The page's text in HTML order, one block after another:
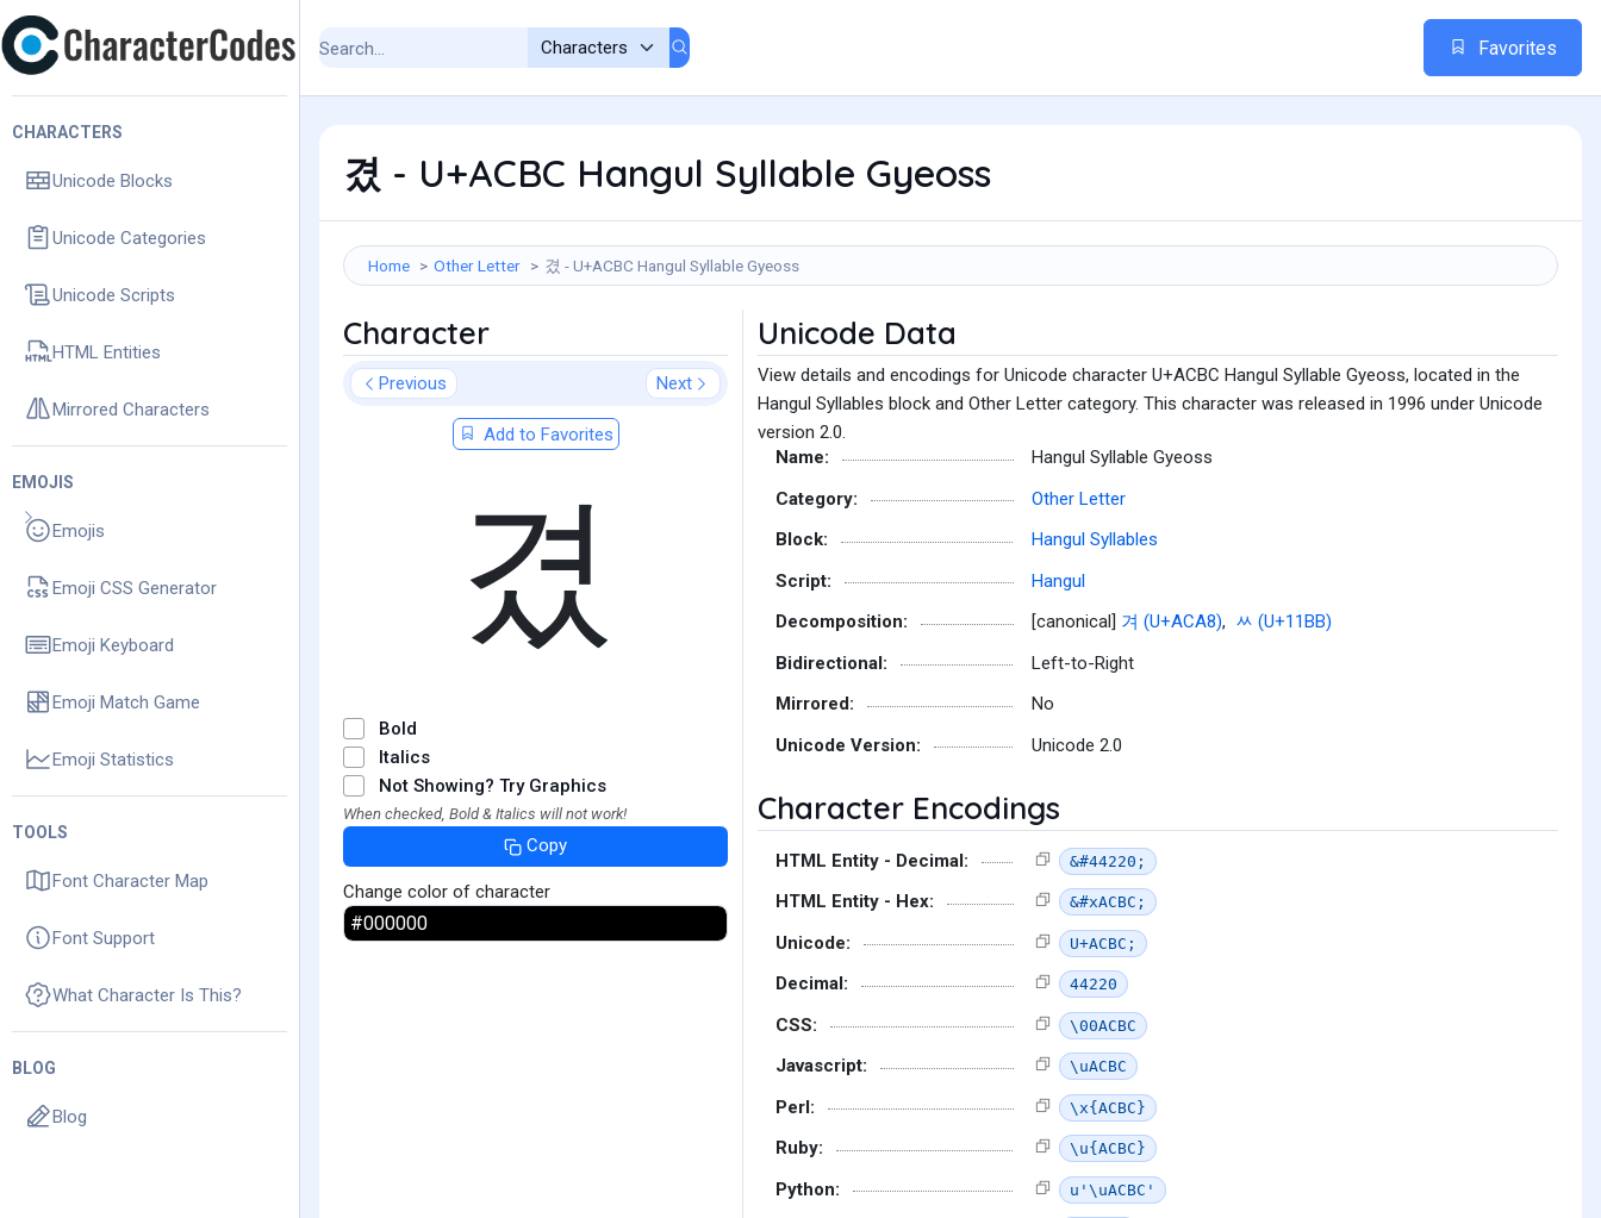
CHARACTERS
Unicode Blocks
Unicode Categories
Unicode Scripts
HTML Entities
Mirrored Characters
EMOJIS
Emojis
Emoji CSS Generator
Emoji Keyboard
Emoji Match Game
Emoji Statistics
TOOLS
Font Character Map
Font Support
What Character Is This?
BLOG
Blog
Favorites
겼 - U+ACBC Hangul Syllable Gyeoss
Home Other Letter 겼 - U+ACBC Hangul Syllable Gyeoss
Character
Previous Next
Add to Favorites
겼
Bold
Italics
Not Showing? Try Graphics
When checked, Bold & Italics will not work!
Copy
Change color of character
Unicode Data
View details and encodings for Unicode character U+ACBC Hangul Syllable Gyeoss, located in the
Hangul Syllables block and Other Letter category. This character was released in 1996 under Unicode
version 2.0.
Name:
Hangul Syllable Gyeoss
Category:
Other Letter
Block:
Hangul Syllables
Script:
Hangul
Decomposition:
[canonical] 겨 (U+ACA8), ᆻ (U+11BB)
Bidirectional:
Left-to-Right
Mirrored:
No
Unicode Version:
Unicode 2.0
Character Encodings
HTML Entity - Decimal: &#44220;
HTML Entity - Hex: &#xACBC;
Unicode: U+ACBC;
Decimal: 44220
CSS: \00ACBC
Javascript: \uACBC
Perl: \x{ACBC}
Ruby: \u{ACBC}
Python: u'\uACBC'